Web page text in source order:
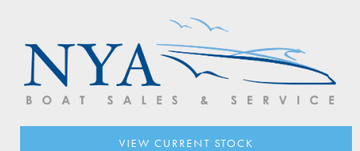
VIEW CURRENT STOCK